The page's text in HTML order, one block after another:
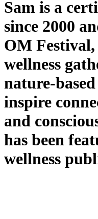
Sam is a
since 2000
OM
wellness
nature-
inspire
and
has been
wellness